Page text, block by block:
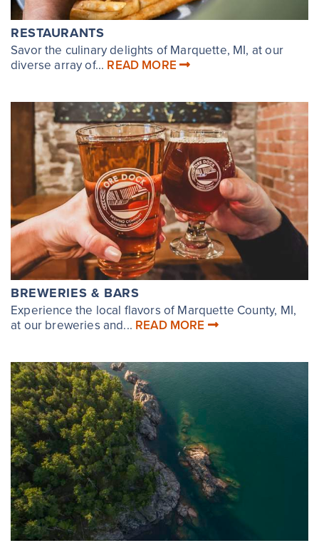
RESTAURANTS
Savor the culinary delights of Marquette, MI, at our
diverse array of... READ MORE
BREWERIES & BARS
Experience the local flavors of Marquette County, MI,
at our breweries and... READ MORE